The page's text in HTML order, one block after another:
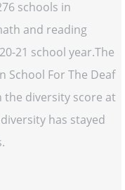
schools in
and reading
21 school year.The
School For The Deaf
the diversity score at
has stayed